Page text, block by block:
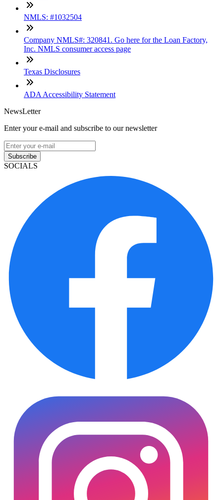
NMLS: #1032504
Company NMLS#: 320841. Go here for the Loan Factory,
Inc. NMLS consumer access page
Texas Disclosures
ADA Accessibility Statement
NewsLetter
Enter your e-mail and subscribe to our newsletter
Subscribe
SOCIALS